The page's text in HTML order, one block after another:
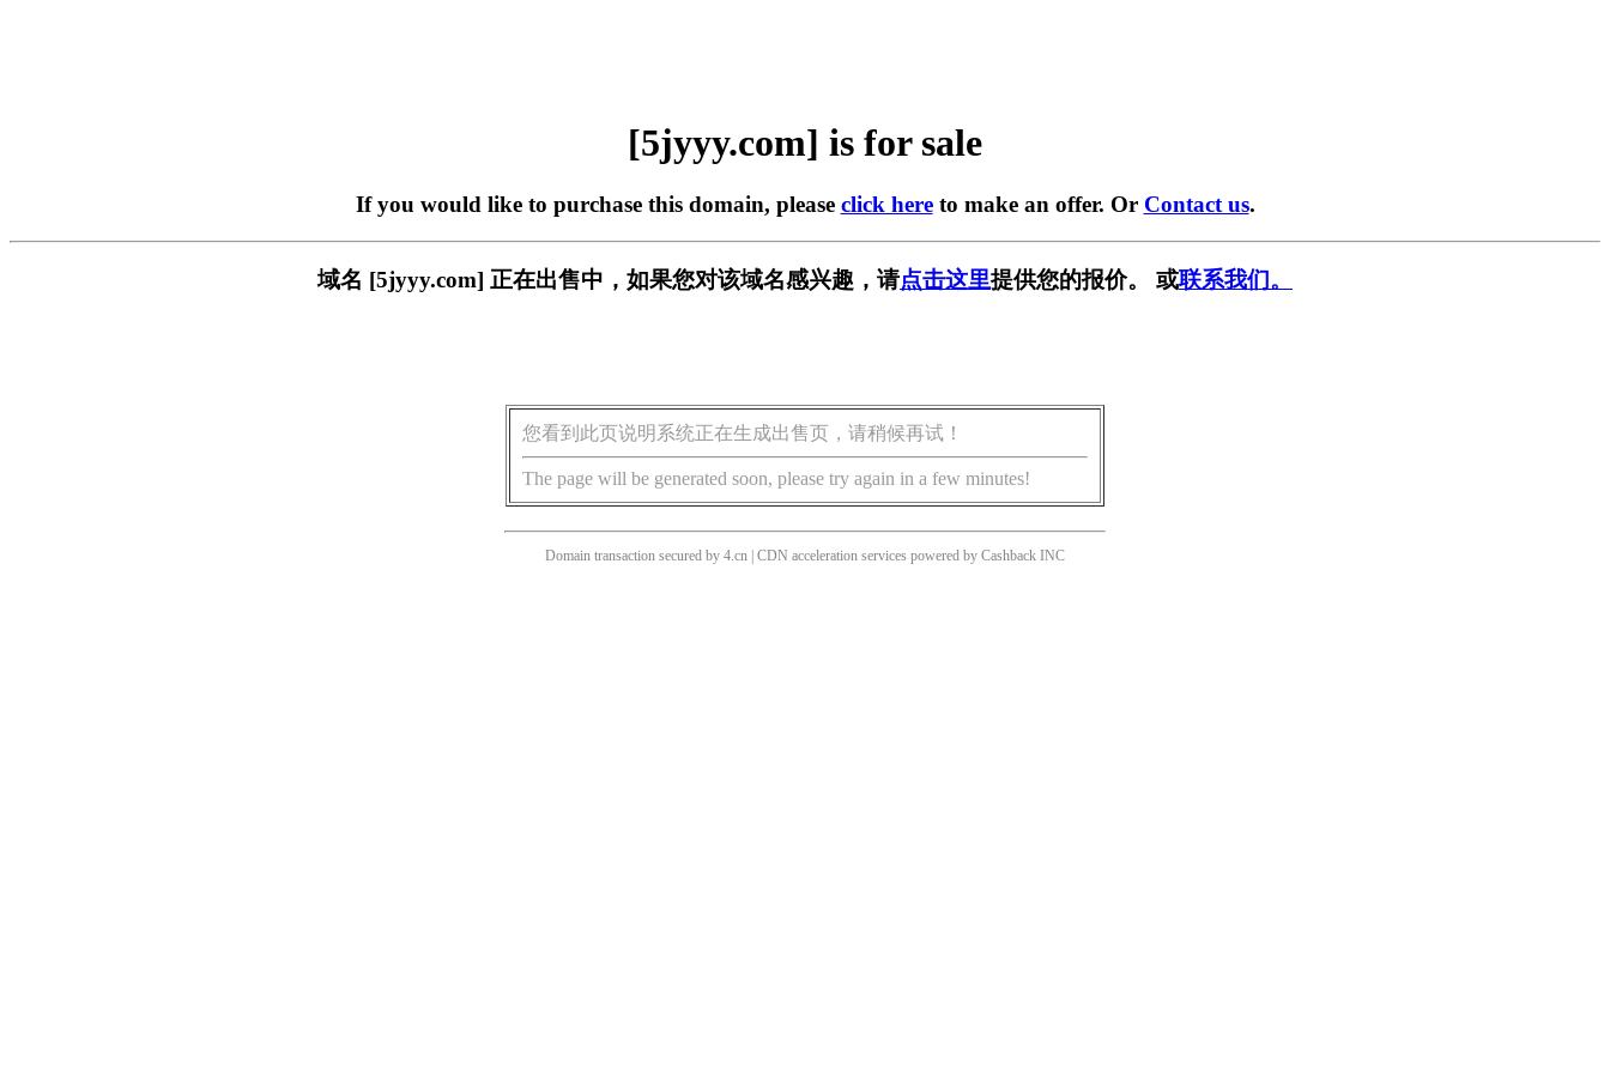
[5jyyy.com] is for sale
If you would like to purchase this domain, please click hereto make an offer. Or Contact us.
域名 [5jyyy.com] 正在出售中，如果您对该域名感兴趣，请点击这里提供您的报价。 或联系我们。
您看到此页说明系统正在生成出售页，请稍候再试！
The page will be generated soon, please try again in a few minutes!
Domain transaction secured by 4.cn | CDN acceleration services powered by Cashback INC